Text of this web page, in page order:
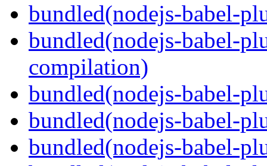
bundled(nodejs-babel-
bundled(nodejs-babel-
compilation)
bundled(nodejs-babel-
bundled(nodejs-babel-
bundled(nodejs-babel-